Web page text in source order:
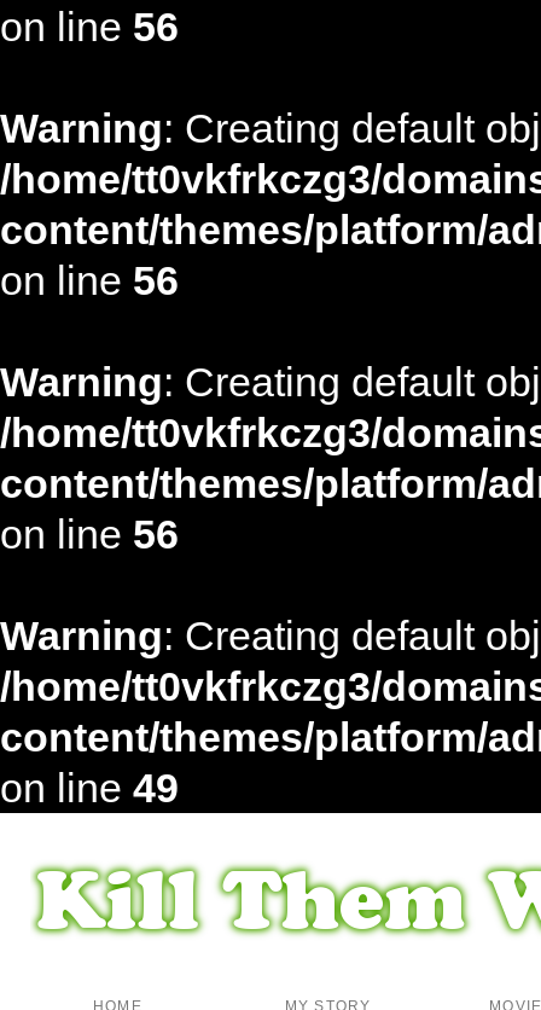
on line 56
Warning: Creating default
/home/tt0vkfrkczg3/
content/themes/platform/
on line 56
Warning: Creating default
/home/tt0vkfrkczg3/
content/themes/platform/
on line 56
Warning: Creating default
/home/tt0vkfrkczg3/
content/themes/platform/
on line 49
HOME MY STORY